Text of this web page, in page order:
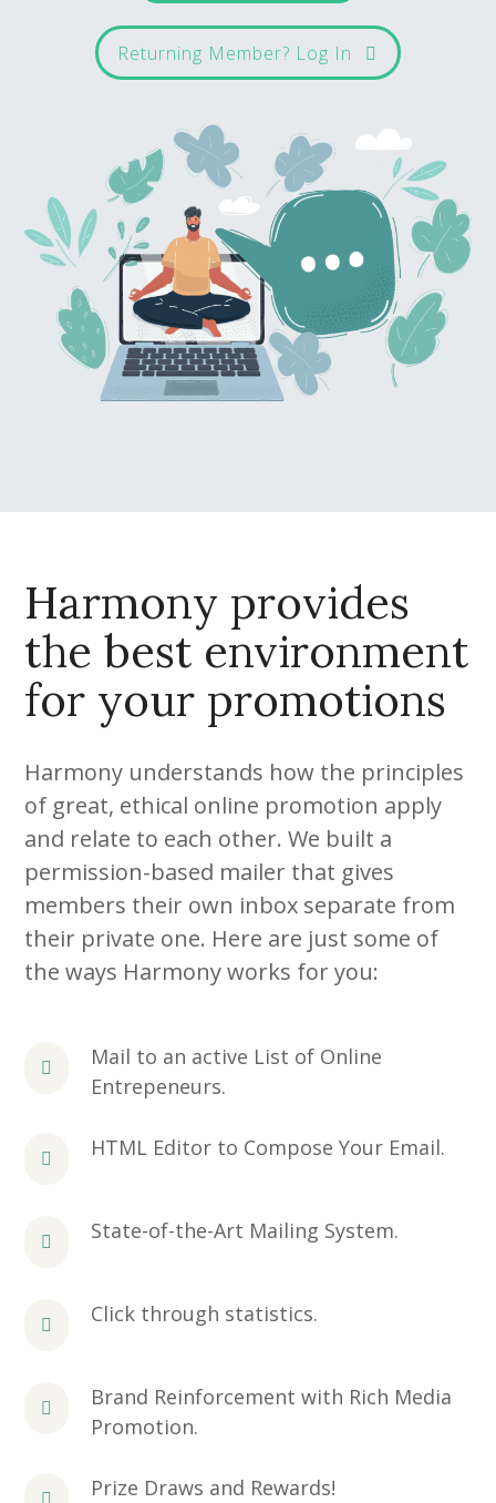
Returning Member? Log In
Harmony provides
the best environment
for your promotions
Harmony understands how the principles
of great, ethical online promotion apply
and relate to each other. We built a
permission-based mailer that gives
members their own inbox separate from
their private one. Here are just some of
the ways Harmony works for you:
Mail to an active List of Online
Entrepeneurs.
HTML Editor to Compose Your Email.
State-of-the-Art Mailing System.
Click through statistics.
Brand Reinforcement with Rich Media
Promotion.
Prize Draws and Rewards!